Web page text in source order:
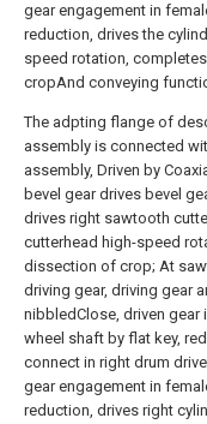
gear engagement in
reduction, drives the
speed rotation,
cropAnd conveying
The adpting flange of
assembly is connected
assembly, Driven by
bevel gear drives bevel
drives right sawtooth
cutterhead high-speed
dissection of crop; At
driving gear, driving gear
nibbledClose, driven
wheel shaft by flat key,
connect in right drum
gear engagement in
reduction, drives right